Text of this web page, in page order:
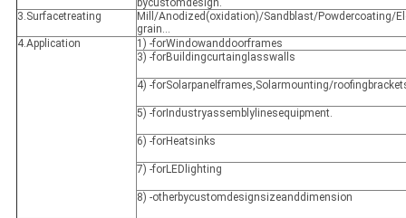
bycustomdesign.
3.Surfacetreating
Mill/Anodized(oxidation)/Sandblast/Powdercoating/
grain…
4.Application
1) -forWindowanddoorframes
3) -forBuildingcurtainglasswalls
4) -forSolarpanelframes,Solarmounting/
5) -forIndustryassemblylinesequipment.
6) -forHeatsinks
7) -forLEDlighting
8) -otherbycustomdesignsizeanddimension